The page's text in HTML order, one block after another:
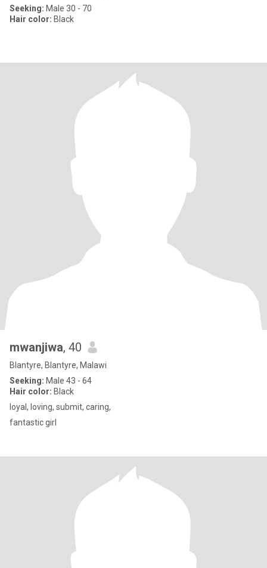
Seeking: Male 30 - 70
Hair color: Black
mwanjiwa, 40
Blantyre, Blantyre, Malawi
Seeking: Male 43 - 64
Hair color: Black
loyal, loving, submit, caring,
fantastic girl